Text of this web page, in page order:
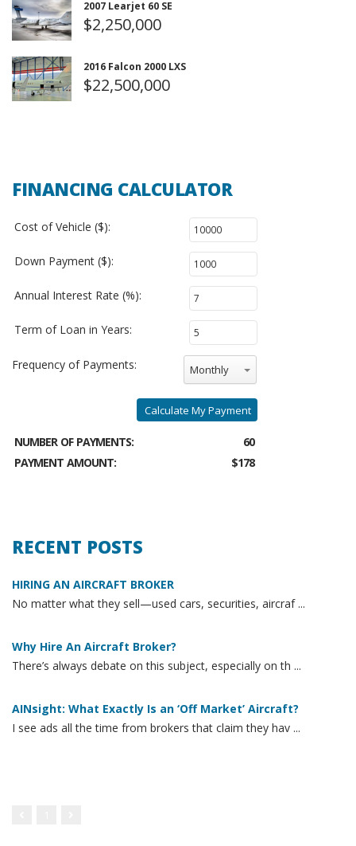
2007 Learjet 60 SE
$2,250,000
2016 Falcon 2000 LXS
$22,500,000
FINANCING CALCULATOR
Cost of Vehicle ($):
Down Payment ($):
Annual Interest Rate (%):
Term of Loan in Years:
Frequency of Payments: Monthly
Calculate My Payment
NUMBER OF PAYMENTS:
60
PAYMENT AMOUNT:
$178
RECENT POSTS
HIRING AN AIRCRAFT BROKER
No matter what they sell—used cars, securities, aircraf ...
Why Hire An Aircraft Broker?
There’s always debate on this subject, especially on th ...
AINsight: What Exactly Is an ‘Off Market’ Aircraft?
I see ads all the time from brokers that claim they hav ...